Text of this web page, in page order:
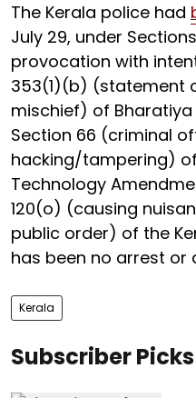
The Kerala police had
July 29, under
provocation with
353(1)(b) (statement
mischief) of Bharatiya
Section 66 (criminal
hacking/tampering)
Technology
120(o) (causing
public order) of the
has been no arrest or
Kerala
Subscriber Picks